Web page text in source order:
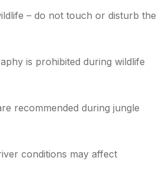
– do not touch or disturb the
is prohibited during wildlife
recommended during jungle
conditions may affect